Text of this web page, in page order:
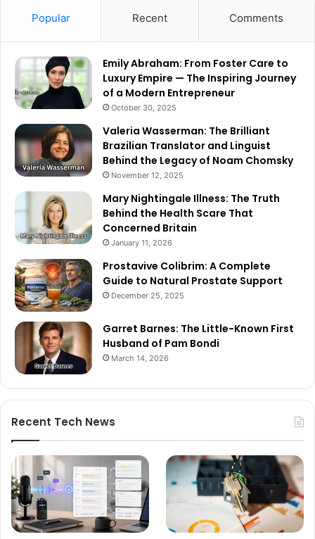
Popular Recent Comments
Emily Abraham: From Foster Care to
Luxury Empire — The Inspiring Journey
of a Modern Entrepreneur
October 30, 2025
Valeria Wasserman: The Brilliant
Brazilian Translator and Linguist
Behind the Legacy of Noam Chomsky
November 12, 2025
Mary Nightingale Illness: The Truth
Behind the Health Scare That
Concerned Britain
January 11, 2026
Prostavive Colibrim: A Complete
Guide to Natural Prostate Support
December 25, 2025
Garret Barnes: The Little-Known First
Husband of Pam Bondi
March 14, 2026
Recent Tech News